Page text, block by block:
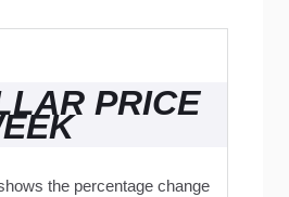
PRICE
the percentage change